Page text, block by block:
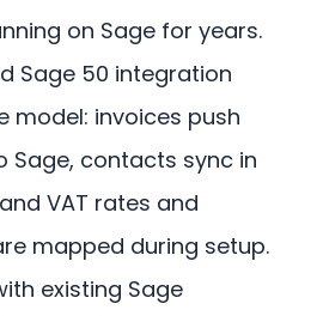
on Sage for years.
Sage 50 integration
model: invoices push
Sage, contacts sync in
VAT rates and
mapped during setup.
existing Sage